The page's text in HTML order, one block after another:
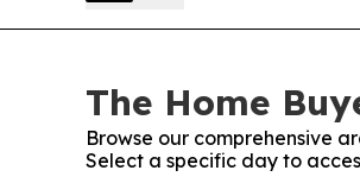
The Home
Browse our comprehensive
Select a specific day to